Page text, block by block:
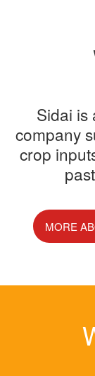
Sidai
Sidai
Sidai
your
Sidai
wide
livestock
Sidai
Sidai is
company
crop
MORE